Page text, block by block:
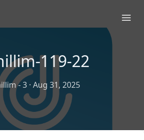
119-22
- 3 · Aug 31, 2025